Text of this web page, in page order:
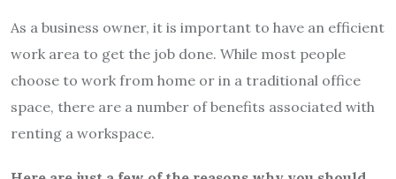
As a business owner, it is important to have an efficient
work area to get the job done. While most people
choose to work from home or in a traditional office
space, there are a number of benefits associated with
renting a workspace.